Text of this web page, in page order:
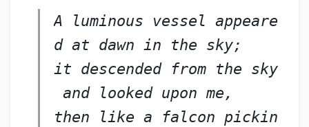
A luminous vessel appeare
d at dawn in the sky;
it descended from the sky
and looked upon me,
then like a falcon pickin